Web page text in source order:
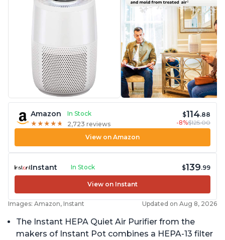
Amazon
In Stock
★ ★ ★ ★ ★
★ ★ ★ ★ ★ 2,723 reviews
$114.88
-8%$125.00
View on Amazon
Instant In Stock $139.99
View on Instant
Images: Amazon, Instant Updated on Aug 8, 2026
The Instant HEPA Quiet Air Purifier from the
makers of Instant Pot combines a HEPA-13 filter